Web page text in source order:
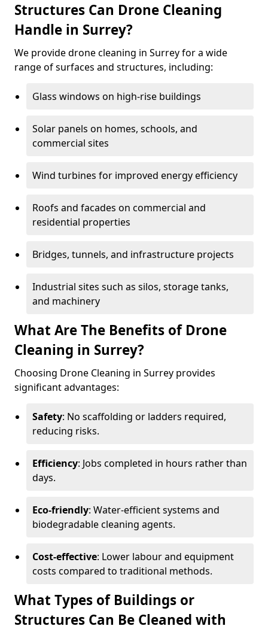
Structures Can Drone Cleaning
Handle in Surrey?
We provide drone cleaning in Surrey for a wide
range of surfaces and structures, including:
Glass windows on high-rise buildings
Solar panels on homes, schools, and
commercial sites
Wind turbines for improved energy efficiency
Roofs and facades on commercial and
residential properties
Bridges, tunnels, and infrastructure projects
Industrial sites such as silos, storage tanks,
and machinery
What Are The Benefits of Drone
Cleaning in Surrey?
Choosing Drone Cleaning in Surrey provides
significant advantages:
Safety: No scaffolding or ladders required,
reducing risks.
Efficiency: Jobs completed in hours rather than
days.
Eco-friendly: Water-efficient systems and
biodegradable cleaning agents.
Cost-effective: Lower labour and equipment
costs compared to traditional methods.
What Types of Buildings or
Structures Can Be Cleaned with